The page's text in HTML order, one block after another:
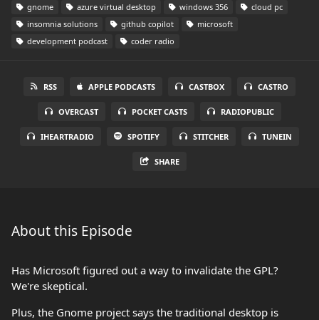
gnome
azure virtual desktop windows 356
cloud pc
insomnia solutions
github copilot
microsoft
development podcast
coder radio
RSS APPLE PODCASTS CASTBOX CASTRO
OVERCAST POCKET CASTS RADIOPUBLIC
IHEARTRADIO SPOTIFY STITCHER TUNEIN
SHARE
About this Episode
Has Microsoft figured out a way to invalidate the GPL?
We're skeptical.
Plus, the Gnome project says the traditional desktop is